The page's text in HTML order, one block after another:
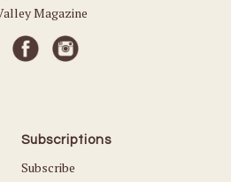
Magazine
Subscriptions
Subscribe